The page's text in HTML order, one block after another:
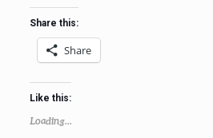
Share this:
Share
Like this:
Loading...